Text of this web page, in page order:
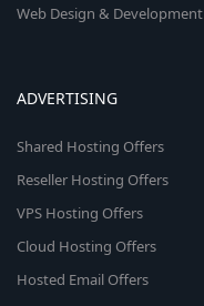
Web Design & Development
ADVERTISING
Shared Hosting Offers
Reseller Hosting Offers
VPS Hosting Offers
Cloud Hosting Offers
Hosted Email Offers